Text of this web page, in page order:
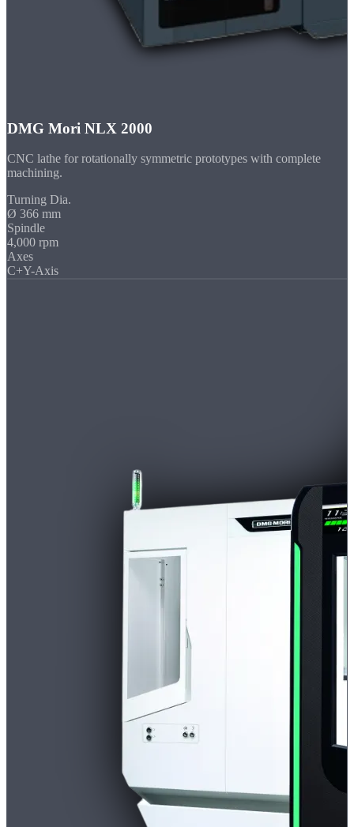
DMG Mori NLX 2000
CNC lathe for rotationally symmetric prototypes with complete
machining.
Turning Dia.
Ø 366 mm
Spindle
4,000 rpm
Axes
C+Y-Axis